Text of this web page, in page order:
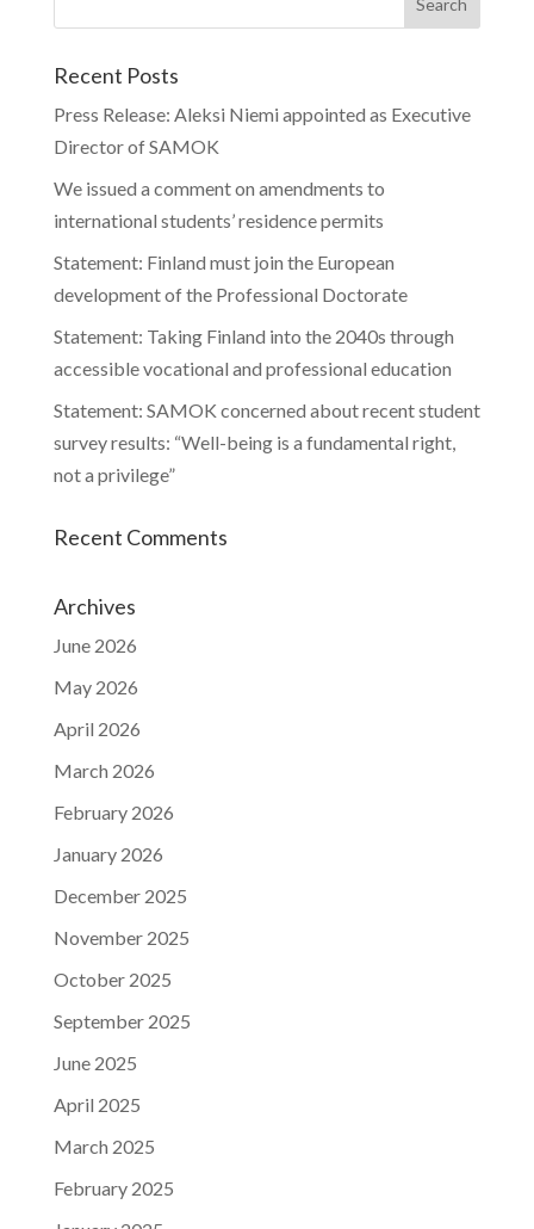
Recent Posts
Press Release: Aleksi Niemi appointed as Executive
Director of SAMOK
We issued a comment on amendments to
international students’ residence permits
Statement: Finland must join the European
development of the Professional Doctorate
Statement: Taking Finland into the 2040s through
accessible vocational and professional education
Statement: SAMOK concerned about recent student
survey results: “Well-being is a fundamental right,
not a privilege”
Recent Comments
Archives
June 2026
May 2026
April 2026
March 2026
February 2026
January 2026
December 2025
November 2025
October 2025
September 2025
June 2025
April 2025
March 2025
February 2025